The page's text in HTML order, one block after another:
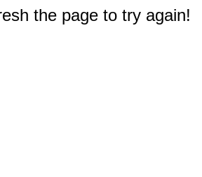
the page to try again!